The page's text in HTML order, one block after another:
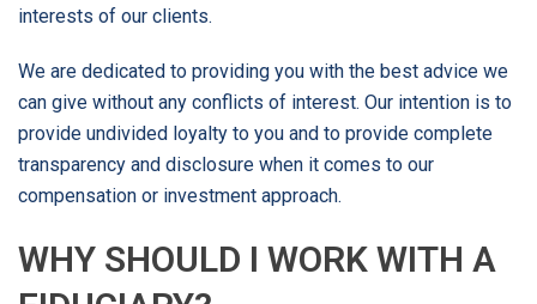
interests of our clients.
We are dedicated to providing you with the best advice we
can give without any conflicts of interest. Our intention is to
provide undivided loyalty to you and to provide complete
transparency and disclosure when it comes to our
compensation or investment approach.
WHY SHOULD I WORK WITH A